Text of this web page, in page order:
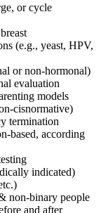
or cycle
(e.g., yeast, HPV,
or non-hormonal)
evaluation
models
cisnormative)
termination
based, according
indicated)
non-binary people
and after